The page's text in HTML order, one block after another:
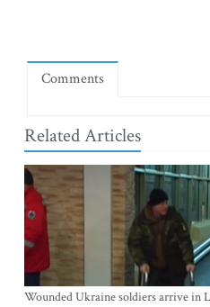
Comments
Related Articles
Wounded Ukraine soldiers arrive in